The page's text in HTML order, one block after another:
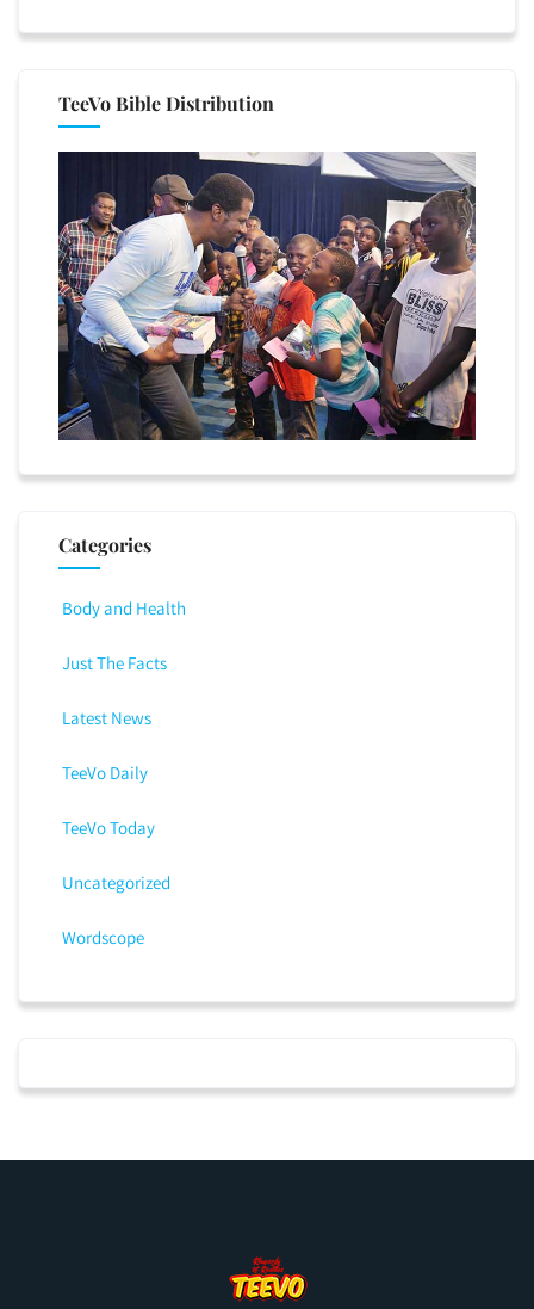
TeeVo Bible Distribution
Categories
Body and Health
Just The Facts
Latest News
TeeVo Daily
TeeVo Today
Uncategorized
Wordscope